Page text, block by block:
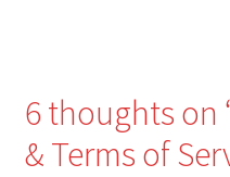
6 thoughts on
& Terms of